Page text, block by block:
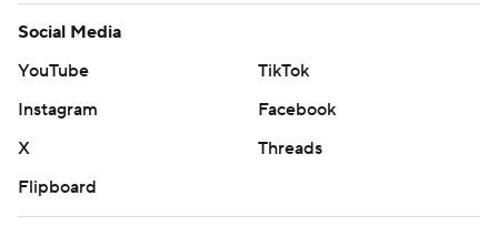
Social Media
YouTube
TikTok
Instagram
Facebook
X
Threads
Flipboard